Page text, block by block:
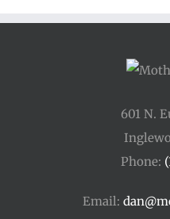
601 N.
Phone:
Email: